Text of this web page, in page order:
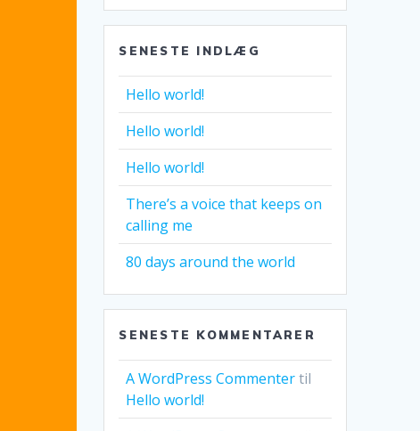
SENESTE INDLÆG
Hello world!
Hello world!
Hello world!
There’s a voice that keeps on
calling me
80 days around the world
SENESTE KOMMENTARER
A WordPress Commentertil
Hello world!